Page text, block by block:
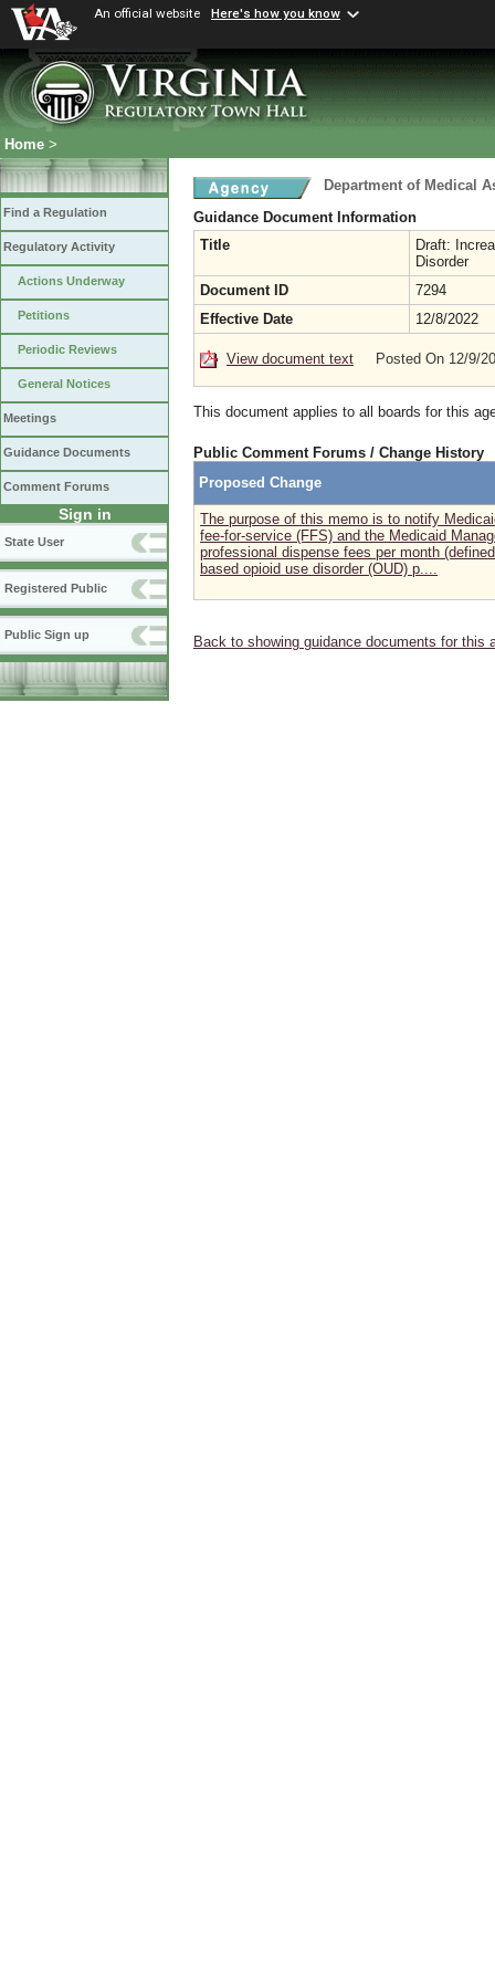
An official website Here's how you know
Home >
Find a Regulation
Regulatory Activity
Actions Underway
Petitions
Periodic Reviews
General Notices
Meetings
Guidance Documents
Comment Forums
Sign in
State User
Registered Public
Public Sign up
Department of Medical
Guidance Document Information
Title
Draft:
Disorder
Document ID
7294
Effective Date
12/8/2022
View document text Posted On 12/9/
This document applies to all boards for this
Public Comment Forums / Change History
Proposed Change
The purpose of this memo is to notify
fee-for-service (FFS) and the Medicaid
professional dispense fees per month
based opioid use disorder (OUD) p....
Back to showing guidance documents for this